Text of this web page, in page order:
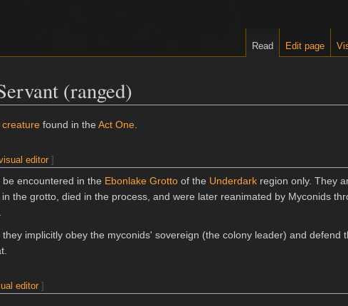
(ranged)
creature found in the Act One.
editor ]
encountered in the Ebonlake Grotto of the Underdark region only. They
in the grotto, died in the process, and were later reanimated by Myconids
implicitly obey the myconids' sovereign (the colony leader) and defend
editor ]
Read Edit page